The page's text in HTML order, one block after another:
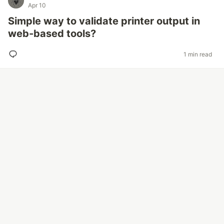
Apr 10
Simple way to validate printer output in
web-based tools?
1 min read